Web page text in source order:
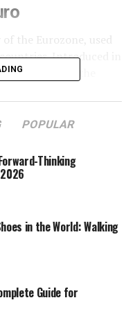
the Eurozone, used
Introduced in
currency
Euro
and Spain, the Euro
making it a
globally.
Rupee (₹)?
POPULAR
Thinking
in the World: Walking
Guide for